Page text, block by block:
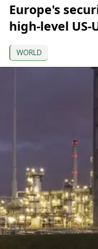
Europe's
high-level US-
WORLD